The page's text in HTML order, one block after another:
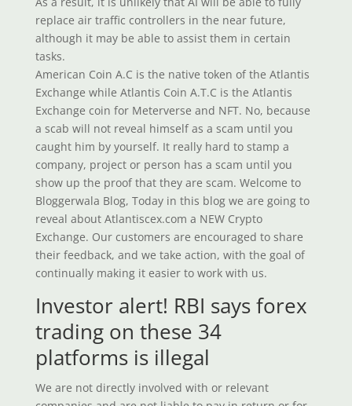
replace air traffic controllers in the near future,
although it may be able to assist them in certain
tasks.
American Coin A.C is the native token of the Atlantis
Exchange while Atlantis Coin A.T.C is the Atlantis
Exchange coin for Meterverse and NFT. No, because
a scab will not reveal himself as a scam until you
caught him by yourself. It really hard to stamp a
company, project or person has a scam until you
show up the proof that they are scam. Welcome to
Bloggerwala Blog, Today in this blog we are going to
reveal about Atlantiscex.com a NEW Crypto
Exchange. Our customers are encouraged to share
their feedback, and we take action, with the goal of
continually making it easier to work with us.
Investor alert! RBI says forex
trading on these 34
platforms is illegal
We are not directly involved with or relevant